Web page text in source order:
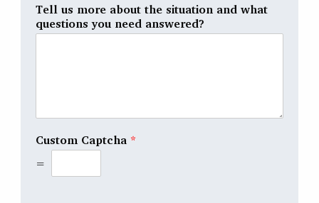
Tell us more about the situation and what
questions you need answered?
Custom Captcha *
=